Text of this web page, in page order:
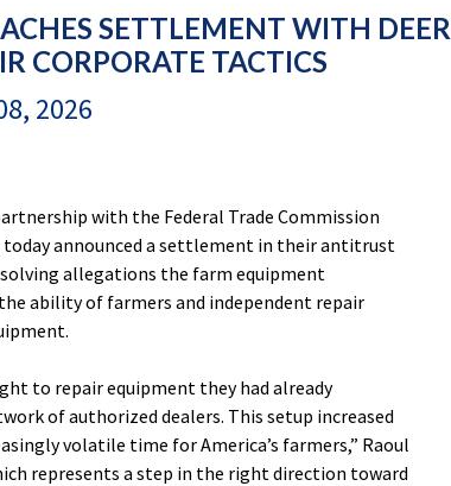
SETTLEMENT WITH
CORPORATE TACTICS
2026
with the Federal Trade Commission
announced a settlement in their antitrust
allegations the farm equipment
ability of farmers and independent repair
to repair equipment they had already
of authorized dealers. This setup increased
volatile time for America’s farmers,” Raoul
represents a step in the right direction toward